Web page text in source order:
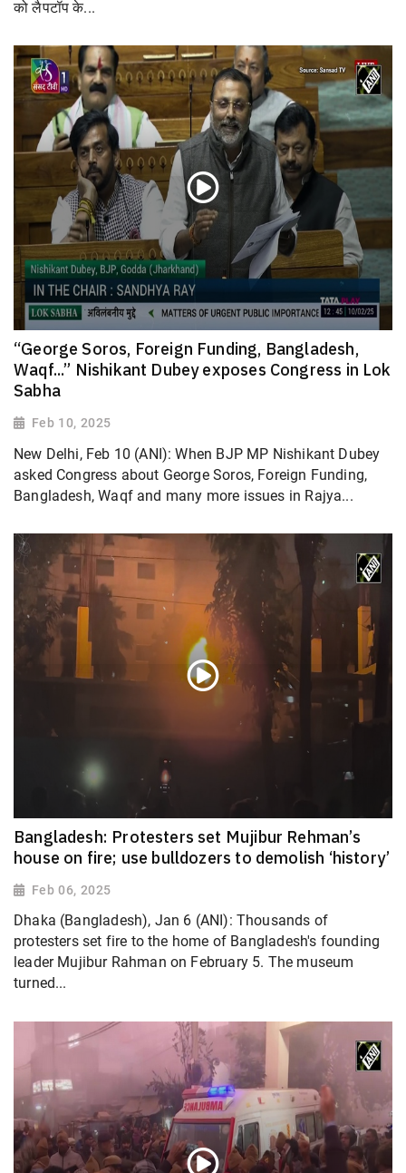
को लैपटॉप के...
“George Soros, Foreign Funding, Bangladesh,
Waqf...” Nishikant Dubey exposes Congress in Lok
Sabha
Feb 10, 2025
New Delhi, Feb 10 (ANI): When BJP MP Nishikant Dubey
asked Congress about George Soros, Foreign Funding,
Bangladesh, Waqf and many more issues in Rajya...
Bangladesh: Protesters set Mujibur Rehman’s
house on fire; use bulldozers to demolish ‘history’
Feb 06, 2025
Dhaka (Bangladesh), Jan 6 (ANI): Thousands of
protesters set fire to the home of Bangladesh's founding
leader Mujibur Rahman on February 5. The museum
turned...